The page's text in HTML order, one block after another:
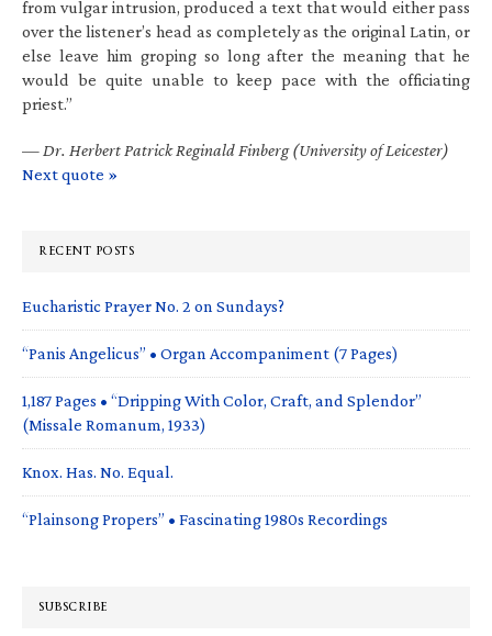
from vulgar intrusion, produced a text that would either pass
over the listener’s head as completely as the original Latin, or
else leave him groping so long after the meaning that he
would be quite unable to keep pace with the officiating
priest.”
— Dr. Herbert Patrick Reginald Finberg (University of Leicester)
Next quote »
RECENT POSTS
Eucharistic Prayer No. 2 on Sundays?
“Panis Angelicus” • Organ Accompaniment (7 Pages)
1,187 Pages • “Dripping With Color, Craft, and Splendor”
(Missale Romanum, 1933)
Knox. Has. No. Equal.
“Plainsong Propers” • Fascinating 1980s Recordings
SUBSCRIBE